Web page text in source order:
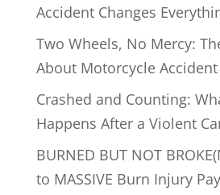
Accident Changes
Two Wheels, No Mercy:
About Motorcycle
Crashed and Counting:
Happens After a Violent
BURNED BUT NOT
to MASSIVE Burn Injury